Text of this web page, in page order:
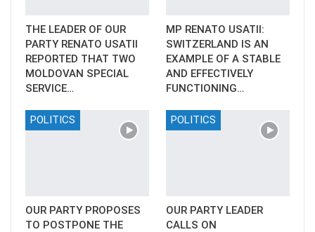
THE LEADER OF OUR
PARTY RENATO USATII
REPORTED THAT TWO
MOLDOVAN SPECIAL
SERVICE…
MP RENATO USATII:
SWITZERLAND IS AN
EXAMPLE OF A STABLE
AND EFFECTIVELY
FUNCTIONING…
POLITICS
OUR PARTY PROPOSES
TO POSTPONE THE
POLITICS
OUR PARTY LEADER
CALLS ON